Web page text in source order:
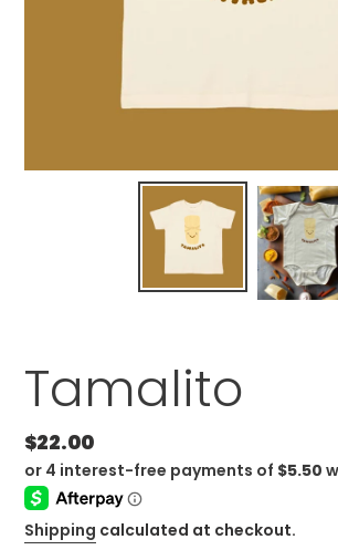
Tamalito
Regular
price
$22.00
Shipping calculated at checkout.